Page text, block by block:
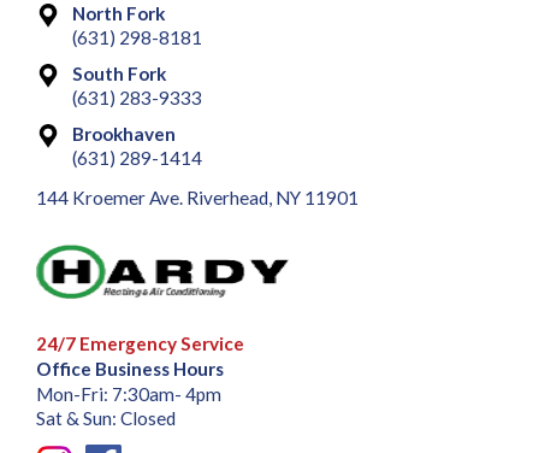
North Fork
(631) 298-8181
South Fork
(631) 283-9333
Brookhaven
(631) 289-1414
144 Kroemer Ave. Riverhead, NY 11901
24/7 Emergency Service
Office Business Hours
Mon-Fri: 7:30am- 4pm
Sat & Sun: Closed